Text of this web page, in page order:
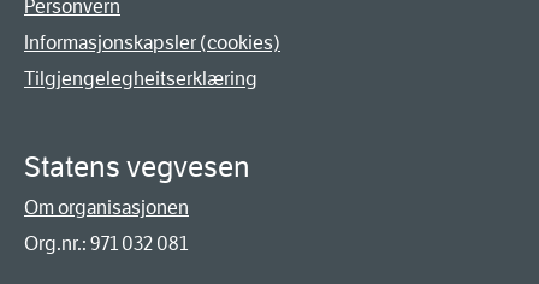
Personvern
Informasjonskapsler (cookies)
Tilgjengelegheitserklæring
Statens vegvesen
Om organisasjonen
Org.nr.: 971 032 081